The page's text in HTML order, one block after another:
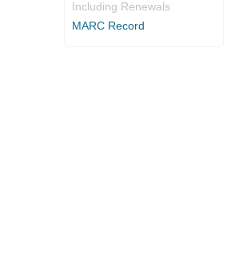
Including Renewals
MARC Record